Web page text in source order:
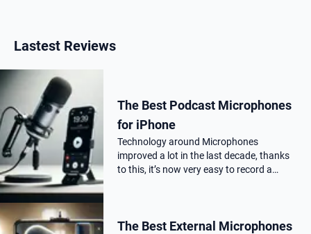
Lastest Reviews
The Best Podcast Microphones
for iPhone
Technology around Microphones
improved a lot in the last decade, thanks
to this, it’s now very easy to record a
podca…
The Best External Microphones